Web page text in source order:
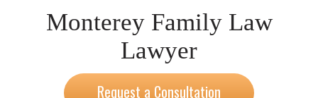
Monterey Family Law
Lawyer
Request a Consultation